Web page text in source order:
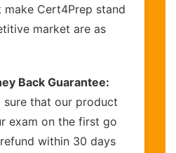
make Cert4Prep stand
market are as
Back Guarantee:
sure that our product
exam on the first go
within 30 days